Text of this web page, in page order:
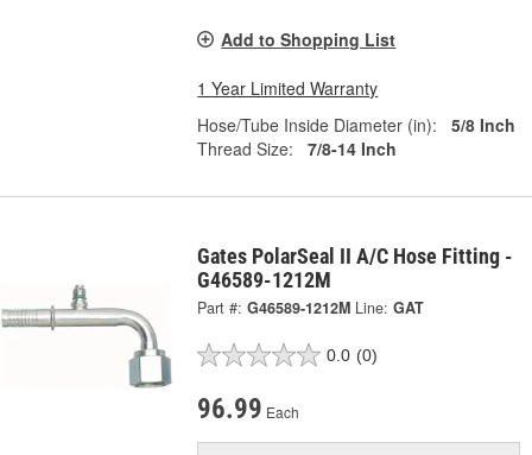
Add to Shopping List
1 Year Limited Warranty
Hose/Tube Inside Diameter (in):
5/8 Inch
Thread Size:
7/8-14 Inch
Gates PolarSeal II A/C Hose Fitting -
G46589-1212M
Part #: G46589-1212M Line: GAT
0.0 (0)
96.99 Each